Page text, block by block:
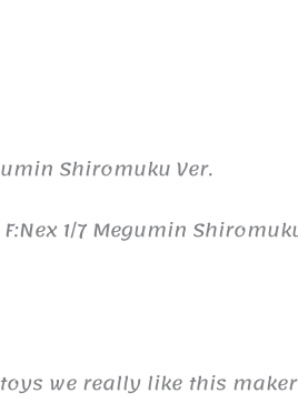
Shiromuku Ver.
1/7 Megumin
we really like this